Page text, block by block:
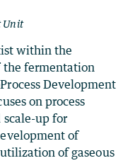
within the
the fermentation
Development
on process
up for
of
of gaseous